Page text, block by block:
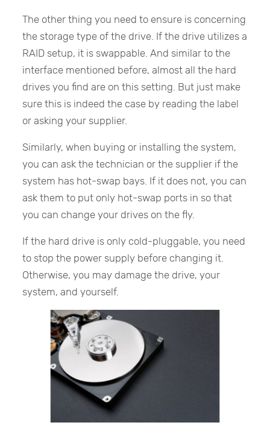
The other thing you need to ensure is concerning
the storage type of the drive. If the drive utilizes a
RAID setup, it is swappable. And similar to the
interface mentioned before, almost all the hard
drives you find are on this setting. But just make
sure this is indeed the case by reading the label
or asking your supplier.
Similarly, when buying or installing the system,
you can ask the technician or the supplier if the
system has hot-swap bays. If it does not, you can
ask them to put only hot-swap ports in so that
you can change your drives on the fly.
If the hard drive is only cold-pluggable, you need
to stop the power supply before changing it.
Otherwise, you may damage the drive, your
system, and yourself.